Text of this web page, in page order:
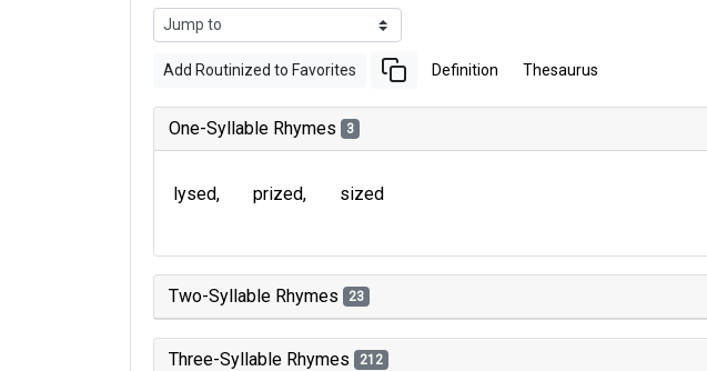
Add Routinized to Favorites Definition Thesaurus
One-Syllable Rhymes 3
lysed prized sized
Two-Syllable Rhymes 23
Three-Syllable Rhymes 212